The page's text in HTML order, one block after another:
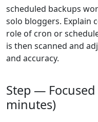
scheduled backups
solo bloggers. Explain
role of cron or
is then scanned and
and accuracy.
Step —
minutes)